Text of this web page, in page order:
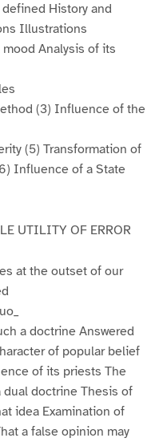
History and
Illustrations
Analysis of its
(3) Influence of the
(5) Transformation of
Influence of a State
UTILITY OF ERROR
at the outset of our
a doctrine Answered
of popular belief
of its priests The
doctrine Thesis of
idea Examination of
a false opinion may